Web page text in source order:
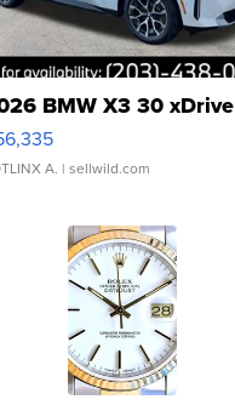
BMW X3 30 xDrive
A. | sellwild.com